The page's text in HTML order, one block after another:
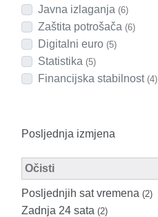
Javna izlaganja (6)
Zaštita potrošača (6)
Digitalni euro (5)
Statistika (5)
Financijska stabilnost (4)
Posljednja izmjena
OčistiModified Facet Filter
Posljednjih sat vremena (2)
Zadnja 24 sata (2)